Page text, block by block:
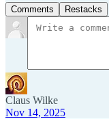
Comments Restacks
Claus Wilke
Nov 14, 2025